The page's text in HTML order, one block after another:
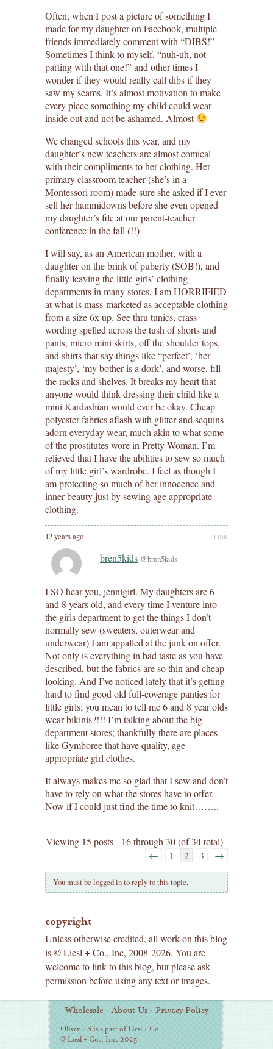
Often, when I post a picture of something I
made for my daughter on Facebook, multiple
friends immediately comment with “DIBS!”
Sometimes I think to myself, “nuh-uh, not
parting with that one!” and other times I
wonder if they would really call dibs if they
saw my seams. It’s almost motivation to make
every piece something my child could wear
inside out and not be ashamed. Almost
We changed schools this year, and my
daughter’s new teachers are almost comical
with their compliments to her clothing. Her
primary classroom teacher (she’s in a
Montessori room) made sure she asked if I ever
sell her hammidowns before she even opened
my daughter’s file at our parent-teacher
conference in the fall (!!)
I will say, as an American mother, with a
daughter on the brink of puberty (SOB!), and
finally leaving the little girls’ clothing
departments in many stores, I am HORRIFIED
at what is mass-marketed as acceptable clothing
from a size 6x up. See thru tunics, crass
wording spelled across the tush of shorts and
pants, micro mini skirts, off the shoulder tops,
and shirts that say things like “perfect’, ‘her
majesty’, ‘my bother is a dork’, and worse, fill
the racks and shelves. It breaks my heart that
anyone would think dressing their child like a
mini Kardashian would ever be okay. Cheap
polyester fabrics aflash with glitter and sequins
adorn everyday wear, much akin to what some
of the prostitutes wore in Pretty Woman. I’m
relieved that I have the abilities to sew so much
of my little girl’s wardrobe. I feel as though I
am protecting so much of her innocence and
inner beauty just by sewing age appropriate
clothing.
12 years ago LINK
bren5kids @bren5kids
I SO hear you, jennigirl. My daughters are 6
and 8 years old, and every time I venture into
the girls department to get the things I don’t
normally sew (sweaters, outerwear and
underwear) I am appalled at the junk on offer.
Not only is everything in bad taste as you have
described, but the fabrics are so thin and cheap-
looking. And I’ve noticed lately that it’s getting
hard to find good old full-coverage panties for
little girls; you mean to tell me 6 and 8 year olds
wear bikinis?!!! I’m talking about the big
department stores; thankfully there are places
like Gymboree that have quality, age
appropriate girl clothes.
It always makes me so glad that I sew and don’t
have to rely on what the stores have to offer.
Now if I could just find the time to knit……..
Viewing 15 posts - 16 through 30 (of 34 total)
←
1 2 3 →
You must be logged in to reply to this topic.
copyright
Unless otherwise credited, all work on this blog
is © Liesl + Co., Inc, 2008-2026. You are
welcome to link to this blog, but please ask
permission before using any text or images.
Additional
Information
Wholesale · About Us · Privacy Policy
Oliver + S is a part of Liesl + Co
© Liesl + Co., Inc. 2025